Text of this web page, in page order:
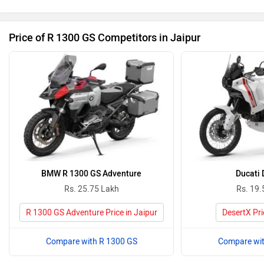
Price of R 1300 GS Competitors in Jaipur
BMW R 1300 GS Adventure
Rs. 25.75 Lakh
R 1300 GS Adventure Price in Jaipur
Compare with R 1300 GS
Ducati
Rs.
DesertX
Compare